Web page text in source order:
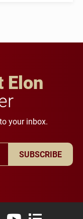
Elon
your inbox.
SUBSCRIBE
Twitter)
InstagramLinkedIn
University Flickr
Elon University
Elon